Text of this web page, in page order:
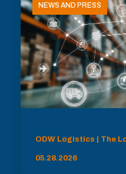
NEWS AND PRESS
ODW Logistics | The
05.28.2026